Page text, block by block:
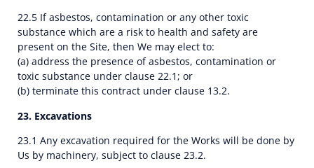
22.5 If asbestos, contamination or any other toxic
substance which are a risk to health and safety are
present on the Site, then We may elect to:
(a) address the presence of asbestos, contamination or
toxic substance under clause 22.1; or
(b) terminate this contract under clause 13.2.
23. Excavations
23.1 Any excavation required for the Works will be done by
Us by machinery, subject to clause 23.2.